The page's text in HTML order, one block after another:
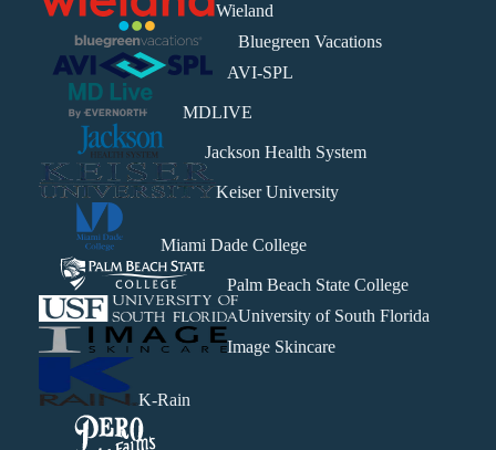
Wieland
Bluegreen Vacations
AVI-SPL
MDLIVE
Jackson Health System
Keiser University
Miami Dade College
Palm Beach State College
University of South Florida
Image Skincare
K-Rain